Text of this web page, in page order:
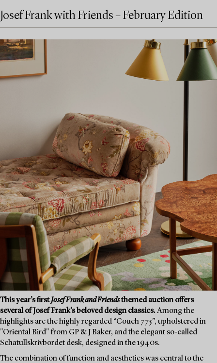
Josef Frank with Friends – February Edition
This year’s firstJosef Frank and Friendsthemed auction offers
several of Josef Frank’s beloved design classics.Among the
highlights are the highly regarded “Couch 775”, upholstered in
"Oriental Bird" from GP & J Baker, and the elegant so-called
Schatullskrivbordet desk, designed in the 1940s.
The combination of function and aesthetics was central to the